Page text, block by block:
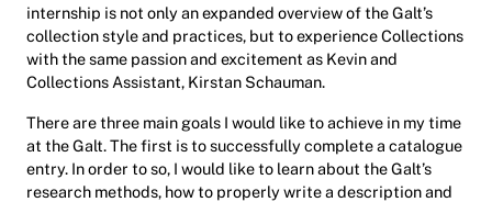
internship is not only an expanded overview of the Galt’s
collection style and practices, but to experience Collections
with the same passion and excitement as Kevin and
Collections Assistant, Kirstan Schauman.
There are three main goals I would like to achieve in my time
at the Galt. The first is to successfully complete a catalogue
entry. In order to so, I would like to learn about the Galt’s
research methods, how to properly write a description and